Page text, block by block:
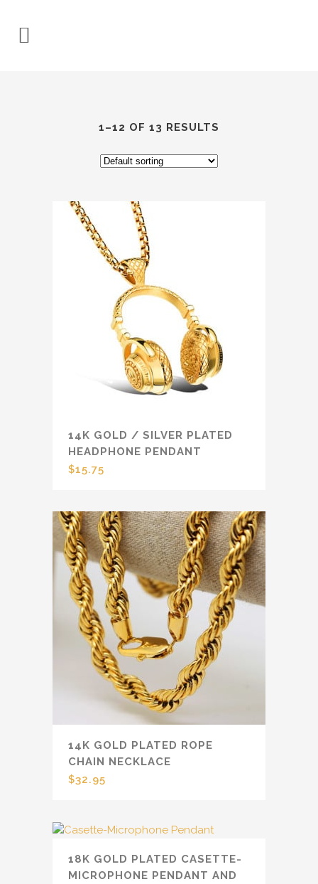
1–12 OF 13 RESULTS
14K GOLD / SILVER PLATED
HEADPHONE PENDANT
$15.75
14K GOLD PLATED ROPE
CHAIN NECKLACE
$32.95
18K GOLD PLATED CASETTE-
MICROPHONE PENDANT AND